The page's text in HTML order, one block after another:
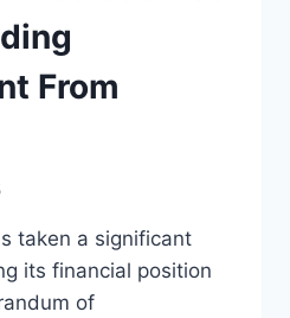
From
taken a significant
its financial position
of